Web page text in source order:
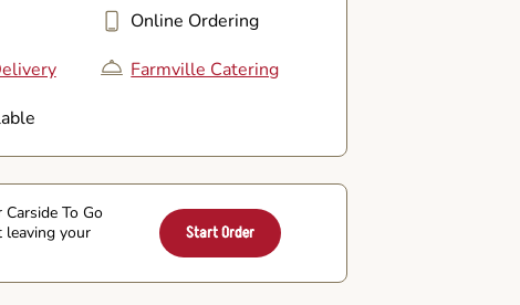
Online Ordering
Farmville Catering
To Go
leaving your
Start Order